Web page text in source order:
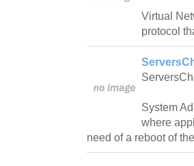
Virtual
protocol
System
where
need of a reboot of